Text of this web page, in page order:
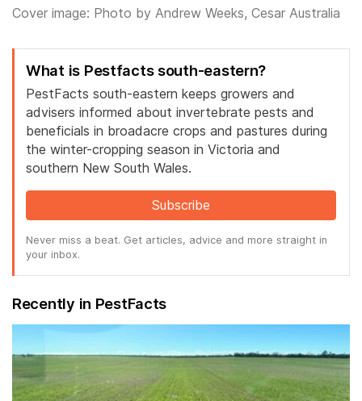
Cover image: Photo by Andrew Weeks, Cesar Australia
What is Pestfacts south-eastern?
PestFacts south-eastern keeps growers and
advisers informed about invertebrate pests and
beneficials in broadacre crops and pastures during
the winter-cropping season in Victoria and
southern New South Wales.
Subscribe
Never miss a beat. Get articles, advice and more straight in
your inbox.
Recently in PestFacts